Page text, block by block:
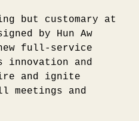
but customary at
by Hun Aw
full-service
innovation and
and ignite
meetings and